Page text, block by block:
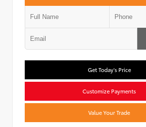
Get Today's Price
Customize Payments
Value Your Trade